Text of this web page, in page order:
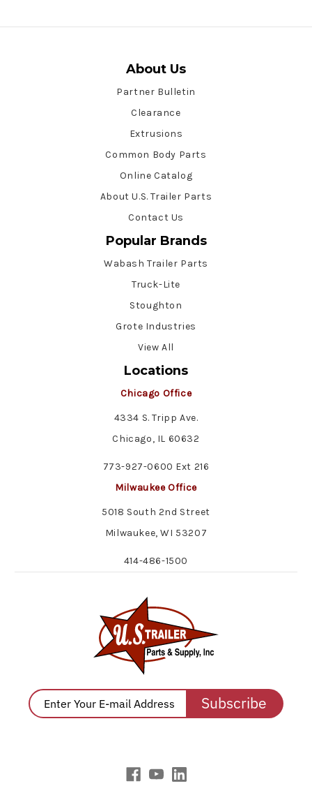
About Us
Partner Bulletin
Clearance
Extrusions
Common Body Parts
Online Catalog
About U.S. Trailer Parts
Contact Us
Popular Brands
Wabash Trailer Parts
Truck-Lite
Stoughton
Grote Industries
View All
Locations
Chicago Office
4334 S. Tripp Ave.
Chicago, IL 60632
773-927-0600 Ext 216
Milwaukee Office
5018 South 2nd Street
Milwaukee, WI 53207
414-486-1500
Subscribe